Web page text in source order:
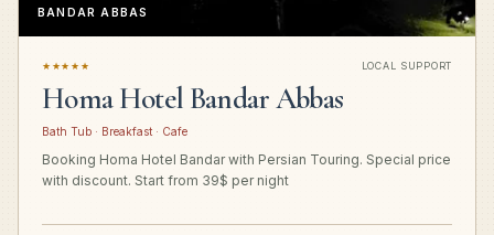
BANDAR ABBAS
★★★★★ LOCAL SUPPORT
Homa Hotel Bandar Abbas
Bath Tub · Breakfast · Cafe
Booking Homa Hotel Bandar with Persian Touring. Special price
with discount. Start from 39$ per night